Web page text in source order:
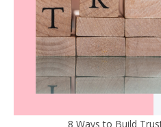
8 Ways to Build